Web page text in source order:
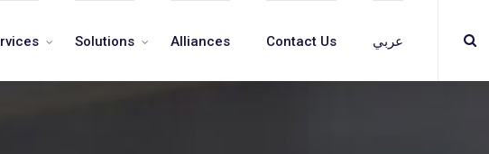
Solutions Alliances Contact Us عربي